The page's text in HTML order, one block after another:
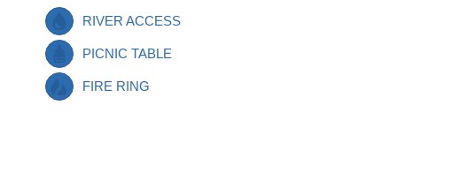
RIVER ACCESS
PICNIC TABLE
FIRE RING